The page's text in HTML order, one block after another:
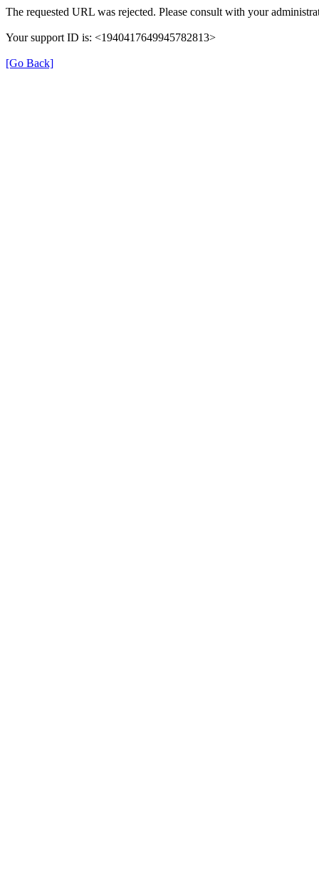
The requested URL was rejected. Please consult with your
Your support ID is: <1940417649945782813>
[Go Back]